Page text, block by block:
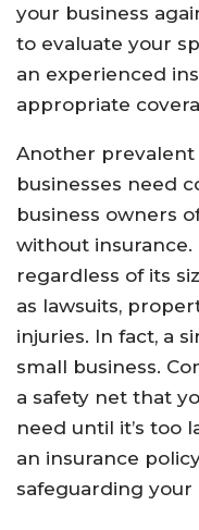
your business
to evaluate your
an experienced
appropriate
Another
businesses need
business owners
without insurance.
regardless of its
as lawsuits,
injuries. In fact, a
small business.
a safety net that
need until it’s too
an insurance
safeguarding your